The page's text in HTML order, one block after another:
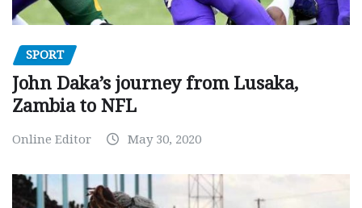
SPORT
John Daka’s journey from Lusaka,
Zambia to NFL
Online Editor May 30, 2020